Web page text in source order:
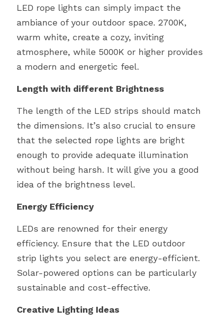
LED rope lights can simply impact the
ambiance of your outdoor space. 2700K,
warm white, create a cozy, inviting
atmosphere, while 5000K or higher provides
a modern and energetic feel.
Length with different Brightness
The length of the LED strips should match
the dimensions. It’s also crucial to ensure
that the selected rope lights are bright
enough to provide adequate illumination
without being harsh. It will give you a good
idea of the brightness level.
Energy Efficiency
LEDs are renowned for their energy
efficiency. Ensure that the LED outdoor
strip lights you select are energy-efficient.
Solar-powered options can be particularly
sustainable and cost-effective.
Creative Lighting Ideas